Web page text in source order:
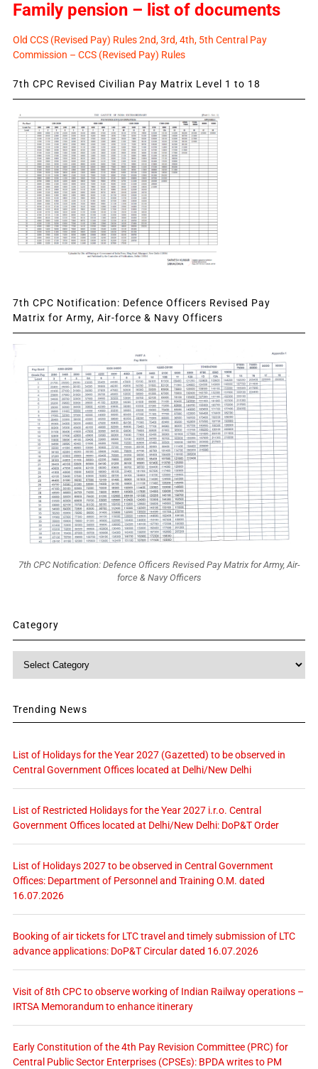
Family pension – list of documents
Old CCS (Revised Pay) Rules 2nd, 3rd, 4th, 5th Central Pay
Commission – CCS (Revised Pay) Rules
7th CPC Revised Civilian Pay Matrix Level 1 to 18
7th CPC Notification: Defence Officers Revised Pay
Matrix for Army, Air-force & Navy Officers
7th CPC Notification: Defence Officers Revised Pay Matrix for Army, Air-
force & Navy Officers
Category
Category
Trending News
List of Holidays for the Year 2027 (Gazetted) to be observed in
Central Government Offices located at Delhi/New Delhi
List of Restricted Holidays for the Year 2027 i.r.o. Central
Government Offices located at Delhi/New Delhi: DoP&T Order
List of Holidays 2027 to be observed in Central Government
Offices: Department of Personnel and Training O.M. dated
16.07.2026
Booking of air tickets for LTC travel and timely submission of LTC
advance applications: DoP&T Circular dated 16.07.2026
Visit of 8th CPC to observe working of Indian Railway operations –
IRTSA Memorandum to enhance itinerary
Early Constitution of the 4th Pay Revision Committee (PRC) for
Central Public Sector Enterprises (CPSEs): BPDA writes to PM